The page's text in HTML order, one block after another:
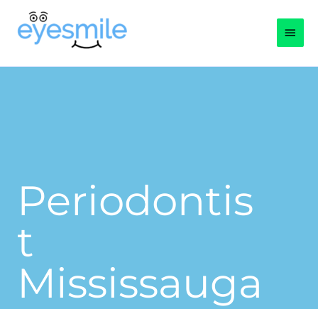
content
Main
Periodontis
t
Mississauga